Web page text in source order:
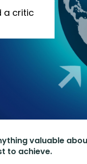
a critic
valuable
to achieve.